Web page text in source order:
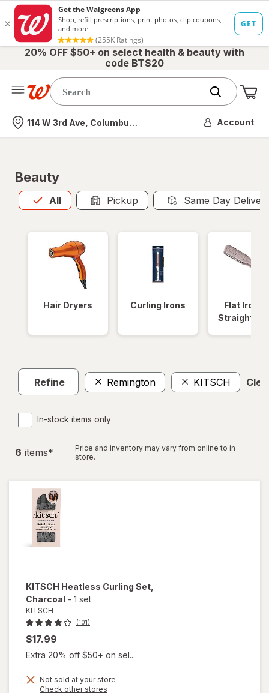
20% OFF $50+ on select health & beauty with
code BTS20
Nearest store
114 W 3rd Ave, Columbus, OH Account
Beauty
All
Allis selected Pickup Same Day
Hair Dryers Curling Irons
Flat Irons
Refine Remington KITSCH
In-stock items only
6 items*
Price and inventory may vary from online to in
store.
KITSCH Heatless Curling Set
Charcoal - 1 set
KITSCH
(101)
$17.99
Extra 20% off $50+ on sel...
Not sold at your store
Check other stores